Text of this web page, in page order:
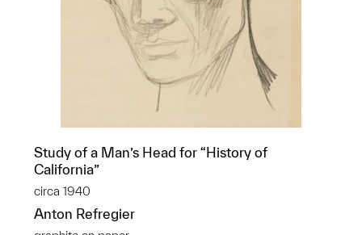
Study of a Man’s Head for “History of
California”
circa 1940
Anton Refregier